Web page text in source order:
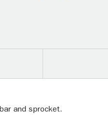
and sprocket.